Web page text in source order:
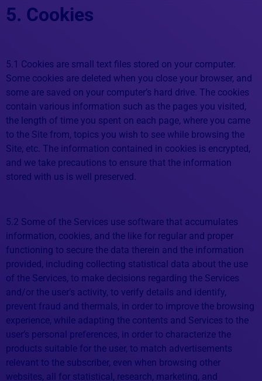
5. Cookies
5.1 Cookies are small text files stored on your computer.
Some cookies are deleted when you close your browser, and
some are saved on your computer’s hard drive. The cookies
contain various information such as the pages you visited,
the length of time you spent on each page, where you came
to the Site from, topics you wish to see while browsing the
Site, etc. The information contained in cookies is encrypted,
and we take precautions to ensure that the information
stored with us is well preserved.
5.2 Some of the Services use software that accumulates
information, cookies, and the like for regular and proper
functioning to secure the data therein and the information
provided, including collecting statistical data about the use
of the Services, to make decisions regarding the Services
and/or the user’s activity, to verify details and identify,
prevent fraud and thermals, in order to improve the browsing
experience, while adapting the contents and Services to the
user’s personal preferences, in order to characterize the
products suitable for the user, to match advertisements
relevant to the subscriber, even when browsing other
websites, all for statistical, research, marketing, and